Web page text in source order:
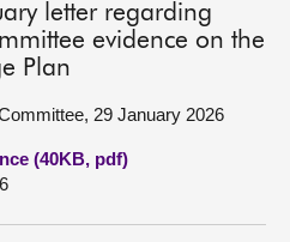
letter regarding
evidence on the
Plan
29 January 2026
(40KB, pdf)